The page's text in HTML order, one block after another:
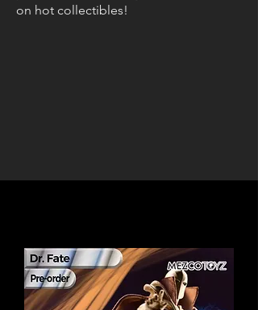
on hot collectibles!